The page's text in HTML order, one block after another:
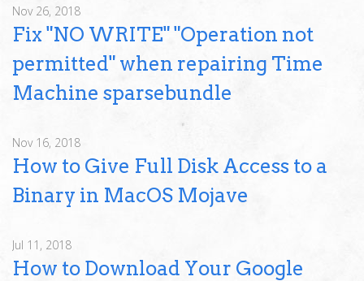
Nov 26, 2018
Fix "NO WRITE" "Operation not
permitted" when repairing Time
Machine sparsebundle
Nov 16, 2018
How to Give Full Disk Access to a
Binary in MacOS Mojave
Jul 11, 2018
How to Download Your Google